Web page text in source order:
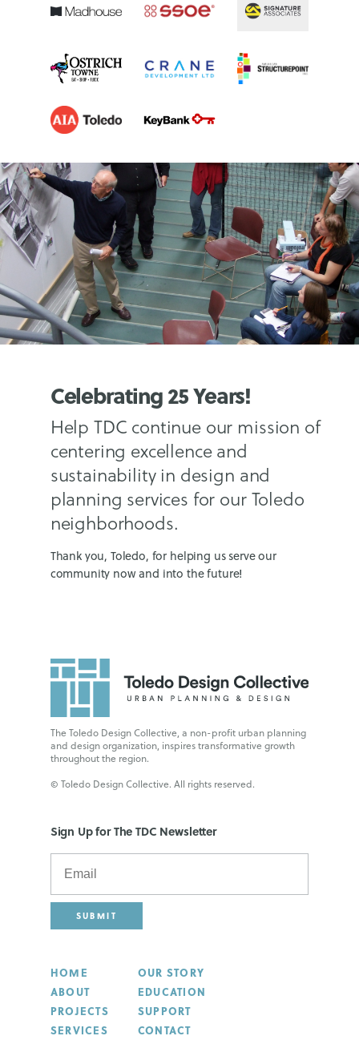
Celebrating 25 Years!
Help TDC continue our mission of
centering excellence and
sustainability in design and
planning services for our Toledo
neighborhoods.
Thank you, Toledo, for helping us serve our
community now and into the future!
The Toledo Design Collective, a non-profit urban planning
and design organization, inspires transformative growth
throughout the region.
© Toledo Design Collective. All rights reserved.
HOME
ABOUT
PROJECTS
SERVICES
OUR STORY
EDUCATION
SUPPORT
CONTACT
Sign Up for The TDC Newsletter
SUBMIT